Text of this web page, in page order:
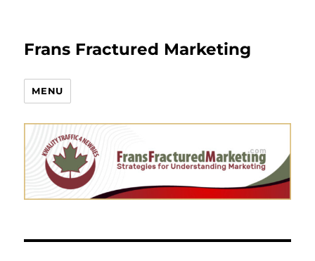
Frans Fractured Marketing
MENU